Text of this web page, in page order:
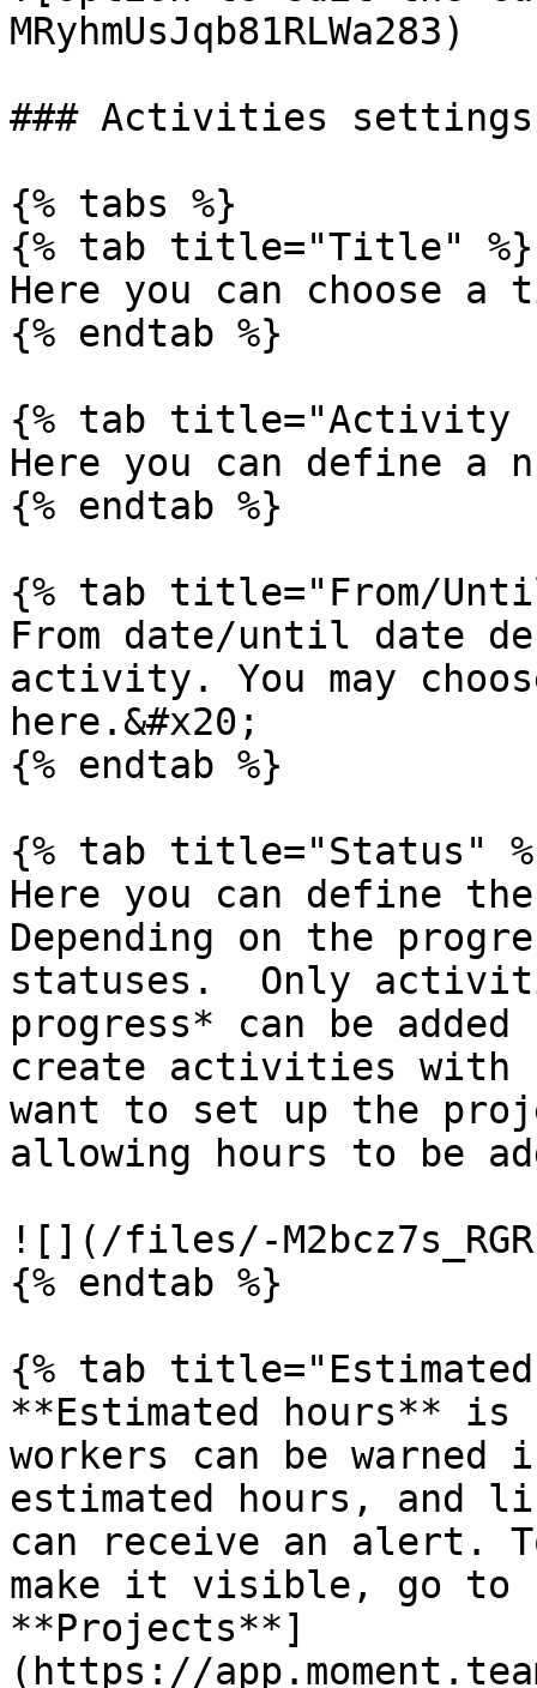
MRyhmUsJqb81RLWa283)
### Activities settings
{% tabs %}
{% tab title="Title" %}
Here you can
{% endtab %}
{% tab title="Activity
Here you can define a
{% endtab %}
{% tab title="From/
From date/until date
activity. You may
here.&#x20;
{% endtab %}
{% tab title="Status"
Here you can define
Depending on the
statuses.  Only
progress* can be
create activities with
want to set up the
allowing hours to be
![](/files/-
{% endtab %}
{% tab
**Estimated hours** is
workers can be
estimated hours, and
can receive an alert.
make it visible, go to
**Projects**]
(https://